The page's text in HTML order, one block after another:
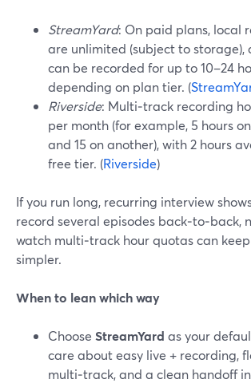
StreamYard: On paid plans, local
are unlimited (subject to storage),
can be recorded for up to 10–24
depending on plan tier. (
Riverside: Multi‑track recording
per month (for example, 5 hours
and 15 on another), with 2 hours
free tier. (Riverside)
If you run long, recurring interview
record several episodes back‑to‑back,
watch multi‑track hour quotas can
simpler.
When to lean which way
Choose StreamYard as your
care about easy live + recording,
multi‑track, and a clean handoff